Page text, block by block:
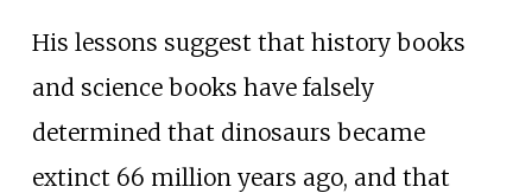
His lessons suggest that history books
and science books have falsely
determined that dinosaurs became
extinct 66 million years ago, and that